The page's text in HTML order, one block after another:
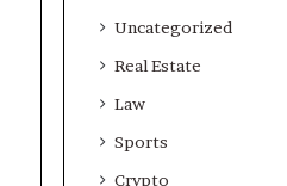
Uncategorized
Real Estate
Law
Sports
Crypto